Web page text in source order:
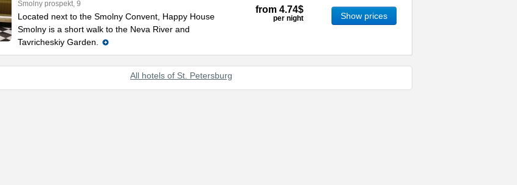
Smolny prospekt, 9
Located next to the Smolny Convent, Happy House
Smolny is a short walk to the Neva River and
Tavricheskiy Garden.
from 4.74$
per night Show prices
All hotels of St. Petersburg